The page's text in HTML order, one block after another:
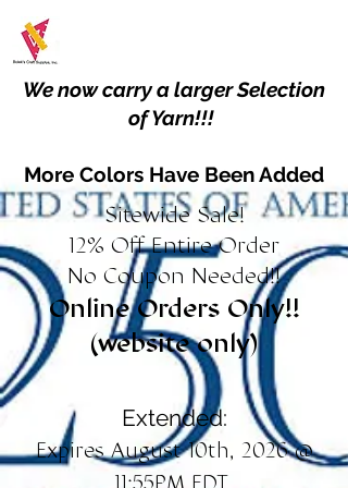
We now carry a larger Selection
of Yarn!!!
More Colors Have Been Added
Sitewide Sale!
12% Off Entire Order
No Coupon Needed!!
Online Orders Only!!
(website only)
Extended:
Expires August 10th, 2026 @